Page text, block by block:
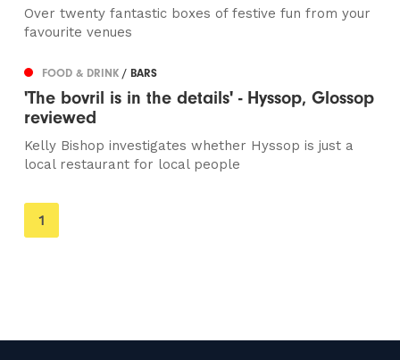
Over twenty fantastic boxes of festive fun from your
favourite venues
FOOD & DRINK/ BARS
'The bovril is in the details' - Hyssop, Glossop
reviewed
Kelly Bishop investigates whether Hyssop is just a
local restaurant for local people
You're
on
1